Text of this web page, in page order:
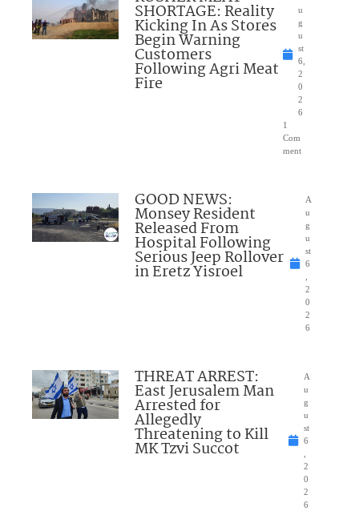
SHORTAGE: Reality
Kicking In As Stores
Begin Warning
Customers
Following Agri Meat
Fire
u
g
u
st
6,
2
0
2
6
1
Com
ment
GOOD NEWS:
Monsey Resident
Released From
Hospital Following
Serious Jeep Rollover
in Eretz Yisroel
A
u
g
u
st
6
2
0
2
6
THREAT ARREST:
East Jerusalem Man
Arrested for
Allegedly
Threatening to Kill
MK Tzvi Succot
A
u
g
u
st
6
2
0
2
6